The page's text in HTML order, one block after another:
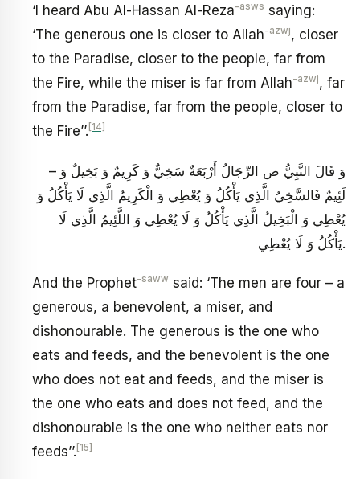
‘I heard Abu Al-Hassan Al-Reza-asws saying:
‘The generous one is closer to Allah-azwj, closer
to the Paradise, closer to the people, far from
the Fire, while the miser is far from Allah-azwj, far
from the Paradise, far from the people, closer to
the Fire’’. [14]
– وَ قَالَ النَّبِيُّ ص‏ الرِّجَالُ أَرْبَعَةٌ سَخِيٌّ وَ كَرِيمٌ وَ بَخِيلٌ وَ
لَئِيمٌ فَالسَّخِيُ‏ الَّذِي يَأْكُلُ وَ يُعْطِي وَ الْكَرِيمُ الَّذِي لَا يَأْكُلُ وَ
يُعْطِي وَ الْبَخِيلُ الَّذِي يَأْكُلُ وَ لَا يُعْطِي وَ اللَّئِيمُ الَّذِي لَا
يَأْكُلُ وَ لَا يُعْطِي‏.
And the Prophet-saww said: ‘The men are four – a
generous, a benevolent, a miser, and
dishonourable. The generous is the one who
eats and feeds, and the benevolent is the one
who does not eat and feeds, and the miser is
the one who eats and does not feed, and the
dishonourable is the one who neither eats nor
feeds’’. [15]